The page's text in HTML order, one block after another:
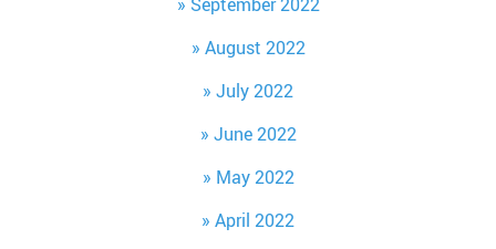
August 2022
July 2022
June 2022
May 2022
April 2022